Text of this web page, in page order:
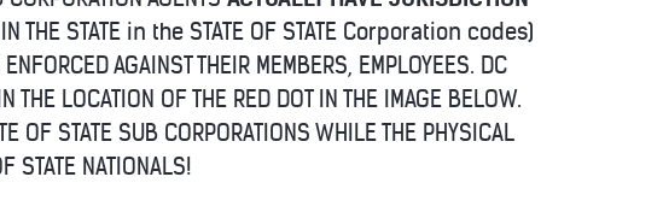
STATE in the STATE OF STATE Corporation codes)
AGAINST THEIR MEMBERS, EMPLOYEES. DC
LOCATION OF THE RED DOT IN THE IMAGE BELOW.
OF STATE SUB CORPORATIONS WHILE THE PHYSICAL
STATE NATIONALS!